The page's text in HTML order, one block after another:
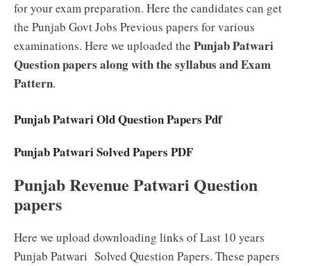
for your exam preparation. Here the candidates can get
the Punjab Govt Jobs Previous papers for various
examinations. Here we uploaded the Punjab Patwari
Question papers along with the syllabus and Exam
Pattern.
Punjab Patwari Old Question Papers Pdf
Punjab Patwari Solved Papers PDF
Punjab Revenue Patwari Question
papers
Here we upload downloading links of Last 10 years
Punjab Patwari Solved Question Papers. These papers